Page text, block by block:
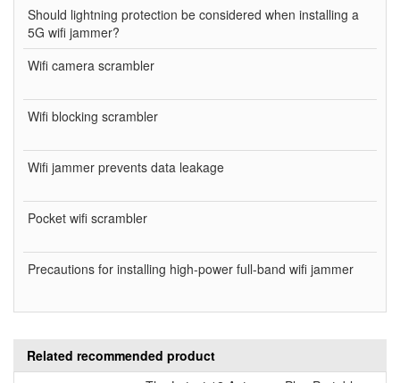
Should lightning protection be considered when installing a
5G wifi jammer?
Wifi camera scrambler
Wifi blocking scrambler
Wifi jammer prevents data leakage
Pocket wifi scrambler
Precautions for installing high-power full-band wifi jammer
Related recommended product